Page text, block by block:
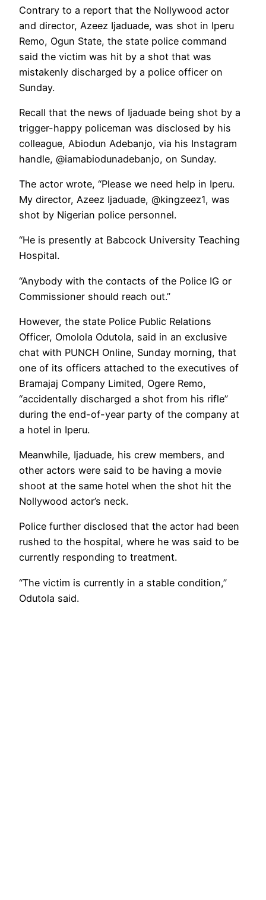
Contrary to a report that the Nollywood actor
and director, Azeez Ijaduade, was shot in Iperu
Remo, Ogun State, the state police command
said the victim was hit by a shot that was
mistakenly discharged by a police officer on
Sunday.
Recall that the news of Ijaduade being shot by a
trigger-happy policeman was disclosed by his
colleague, Abiodun Adebanjo, via his Instagram
handle, @iamabiodunadebanjo, on Sunday.
The actor wrote, “Please we need help in Iperu.
My director, Azeez Ijaduade, @kingzeez1, was
shot by Nigerian police personnel.
“He is presently at Babcock University Teaching
Hospital.
“Anybody with the contacts of the Police IG or
Commissioner should reach out.”
However, the state Police Public Relations
Officer, Omolola Odutola, said in an exclusive
chat with PUNCH Online, Sunday morning, that
one of its officers attached to the executives of
Bramajaj Company Limited, Ogere Remo,
“accidentally discharged a shot from his rifle”
during the end-of-year party of the company at
a hotel in Iperu.
Meanwhile, Ijaduade, his crew members, and
other actors were said to be having a movie
shoot at the same hotel when the shot hit the
Nollywood actor’s neck.
Police further disclosed that the actor had been
rushed to the hospital, where he was said to be
currently responding to treatment.
“The victim is currently in a stable condition,”
Odutola said.